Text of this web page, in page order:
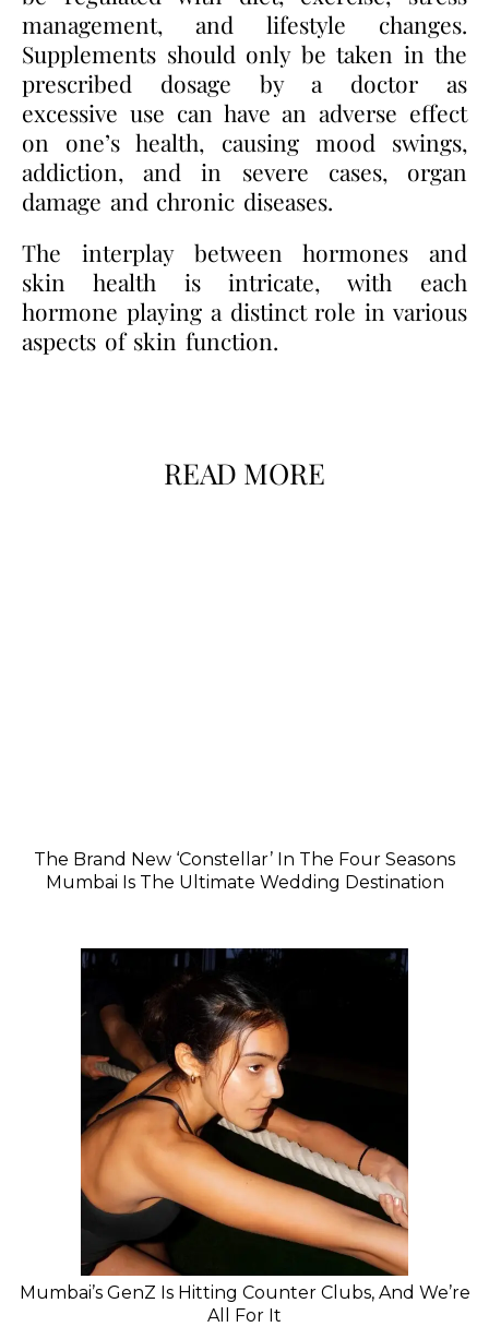
management, and lifestyle changes.
Supplements should only be taken in the
prescribed dosage by a doctor as
excessive use can have an adverse effect
on one’s health, causing mood swings,
addiction, and in severe cases, organ
damage and chronic diseases.
The interplay between hormones and
skin health is intricate, with each
hormone playing a distinct role in various
aspects of skin function.
READ MORE
The Brand New ‘Constellar’ In The Four Seasons
Mumbai Is The Ultimate Wedding Destination
Mumbai’s GenZ Is Hitting Counter Clubs, And We’re
All For It